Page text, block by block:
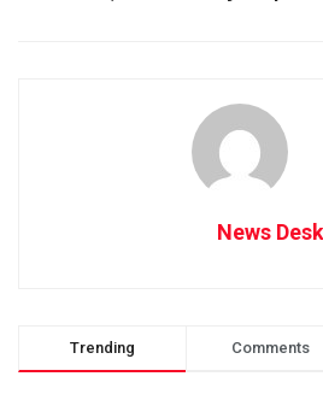
News Desk
Trending Comments